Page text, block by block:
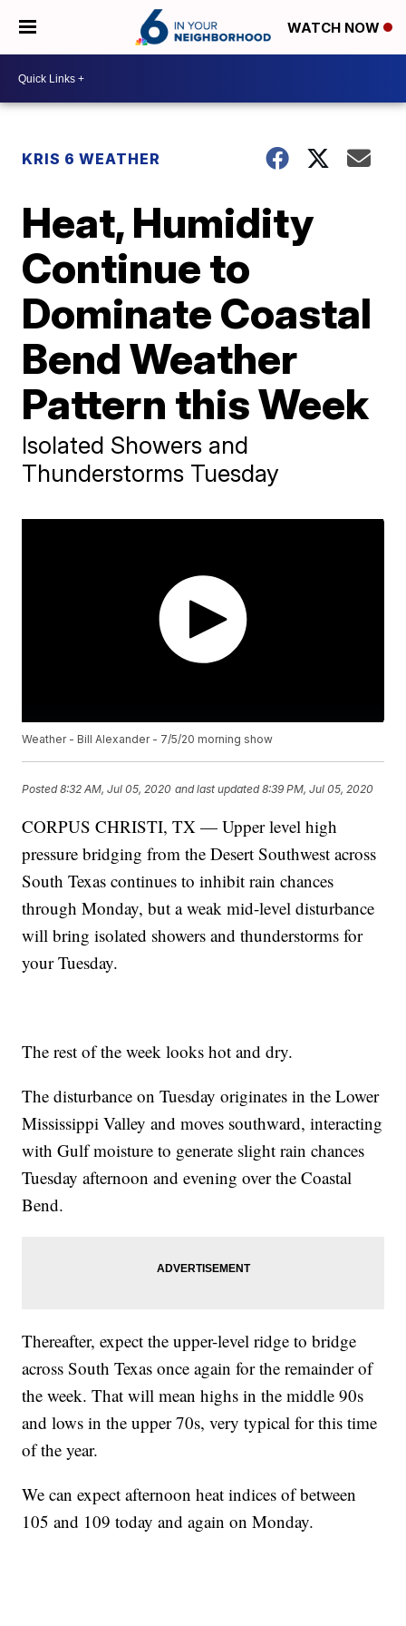
WATCH NOW
KRIS 6 WEATHER
Heat, Humidity
Continue to
Dominate Coastal
Bend Weather
Pattern this Week
Isolated Showers and
Thunderstorms Tuesday
Weather - Bill Alexander - 7/5/20 morning show
Posted8:32 AM, Jul 05, 2020 and last updated 8:39 PM, Jul 05, 2020
CORPUS CHRISTI, TX — Upper level high
pressure bridging from the Desert Southwest across
South Texas continues to inhibit rain chances
through Monday, but a weak mid-level disturbance
will bring isolated showers and thunderstorms for
your Tuesday.
The rest of the week looks hot and dry.
The disturbance on Tuesday originates in the Lower
Mississippi Valley and moves southward, interacting
with Gulf moisture to generate slight rain chances
Tuesday afternoon and evening over the Coastal
Bend.
Thereafter, expect the upper-level ridge to bridge
across South Texas once again for the remainder of
the week. That will mean highs in the middle 90s
and lows in the upper 70s, very typical for this time
of the year.
We can expect afternoon heat indices of between
105 and 109 today and again on Monday.